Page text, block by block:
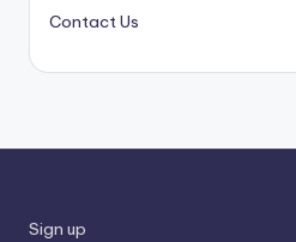
Contact Us
Sign up